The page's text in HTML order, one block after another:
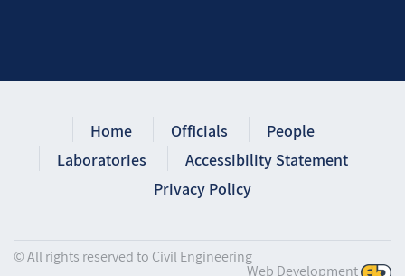
Home Officials
People
Laboratories
Accessibility Statement
Privacy Policy
© All rights reserved to Civil Engineering
Web Development